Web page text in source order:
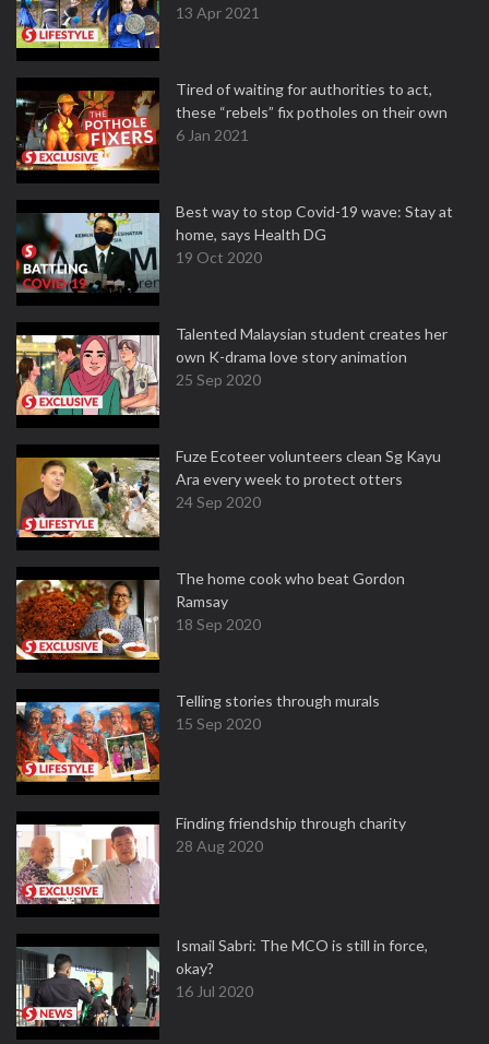
13 Apr 2021
Tired of waiting for authorities to act,
these “rebels” fix potholes on their own
6 Jan 2021
Best way to stop Covid-19 wave: Stay at
home, says Health DG
19 Oct 2020
Talented Malaysian student creates her
own K-drama love story animation
25 Sep 2020
Fuze Ecoteer volunteers clean Sg Kayu
Ara every week to protect otters
24 Sep 2020
The home cook who beat Gordon
Ramsay
18 Sep 2020
Telling stories through murals
15 Sep 2020
Finding friendship through charity
28 Aug 2020
Ismail Sabri: The MCO is still in force,
okay?
16 Jul 2020